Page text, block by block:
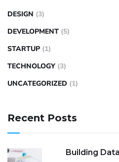
DESIGN (3)
DEVELOPMENT (5)
STARTUP (1)
TECHNOLOGY (3)
UNCATEGORIZED (1)
Recent Posts
Building